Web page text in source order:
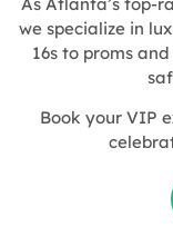
we specialize in
16s to proms
Book your VIP